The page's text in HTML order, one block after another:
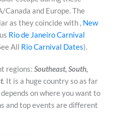
and Europe. The
as they coincide with , New
Rio de Janeiro Carnival
All Rio Carnival Dates).
regions: Southeast, South,
. It is a huge country so as far
on where you want to
and top events are different